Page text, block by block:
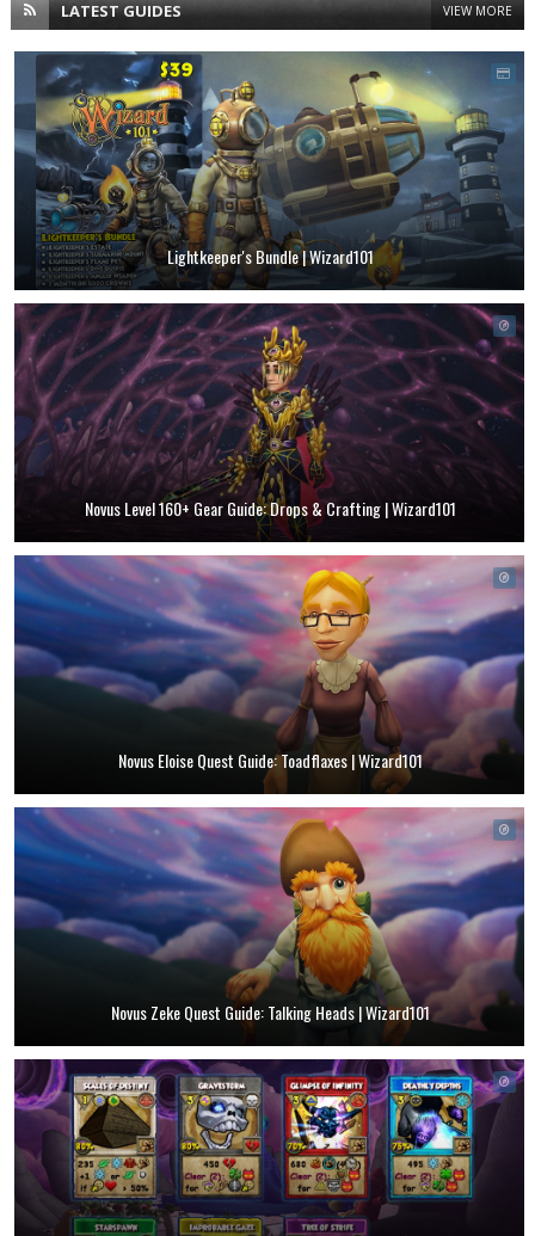
LATEST GUIDES VIEW MORE
Lightkeeper's Bundle | Wizard101
Novus Level 160+ Gear Guide: Drops & Crafting | Wizard101
Novus Eloise Quest Guide: Toadflaxes | Wizard101
Novus Zeke Quest Guide: Talking Heads | Wizard101